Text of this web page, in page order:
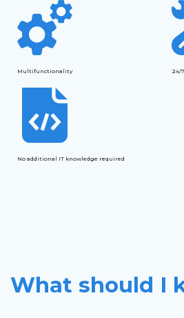
Multifunctionality 24/
No additional IT knowledge required
What should I